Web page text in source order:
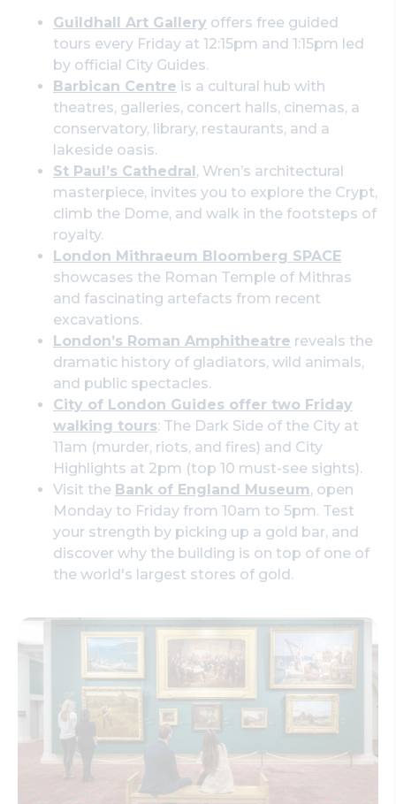
Guildhall Art Gallery offers free guided
tours every Friday at 12:15pm and 1:15pm led
by official City Guides.
Barbican Centre is a cultural hub with
theatres, galleries, concert halls, cinemas, a
conservatory, library, restaurants, and a
lakeside oasis.
St Paul’s Cathedral , Wren’s architectural
masterpiece, invites you to explore the Crypt,
climb the Dome, and walk in the footsteps of
royalty.
London Mithraeum Bloomberg SPACE
showcases the Roman Temple of Mithras
and fascinating artefacts from recent
excavations.
London’s Roman Amphitheatre reveals the
dramatic history of gladiators, wild animals,
and public spectacles.
City of London Guides offer two Friday
walking tours: The Dark Side of the City at
11am (murder, riots, and fires) and City
Highlights at 2pm (top 10 must-see sights).
Visit the Bank of England Museum, open
Monday to Friday from 10am to 5pm. Test
your strength by picking up a gold bar, and
discover why the building is on top of one of
the world's largest stores of gold.